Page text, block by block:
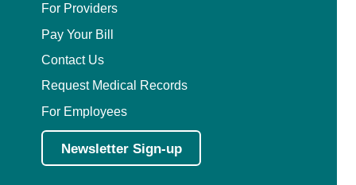
For Providers
Pay Your Bill
Contact Us
Request Medical Records
For Employees
Newsletter Sign-up